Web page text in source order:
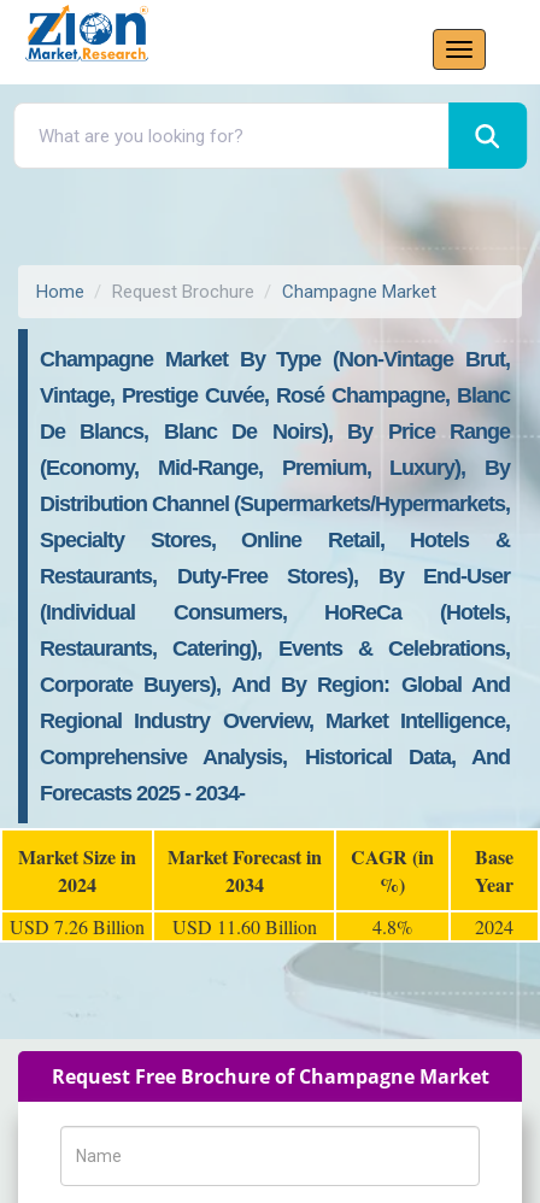
Home Request Brochure Champagne Market
Champagne Market By Type (Non-Vintage Brut,
Vintage, Prestige Cuvée, Rosé Champagne, Blanc
De Blancs, Blanc De Noirs), By Price Range
(Economy, Mid-Range, Premium, Luxury), By
Distribution Channel (Supermarkets/Hypermarkets,
Specialty Stores, Online Retail, Hotels &
Restaurants, Duty-Free Stores), By End-User
(Individual Consumers, HoReCa (Hotels,
Restaurants, Catering), Events & Celebrations,
Corporate Buyers), And By Region: Global And
Regional Industry Overview, Market Intelligence,
Comprehensive Analysis, Historical Data, And
Forecasts 2025 - 2034-
Market Size in
2024
Market Forecast in
2034
CAGR (in
%)
Base
Year
USD 7.26 Billion USD 11.60 Billion 4.8% 2024
Request Free Brochure of Champagne Market